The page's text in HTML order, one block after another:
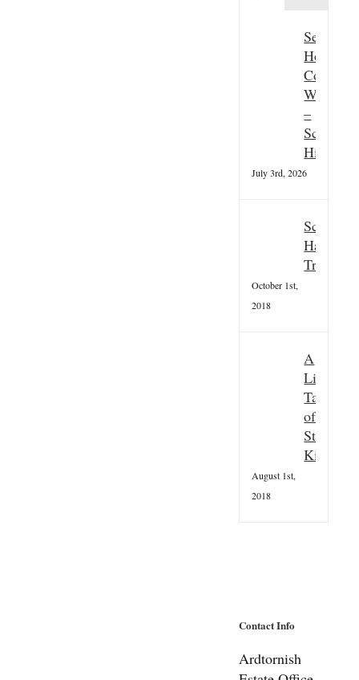
Seasonal
Couple
Wanted
–
Scottish
July 3rd, 2026
Scottish
October 1st,
2018
A
Little
Taster
of
St
Kilda
August 1st,
2018
Contact Info
Ardtornish